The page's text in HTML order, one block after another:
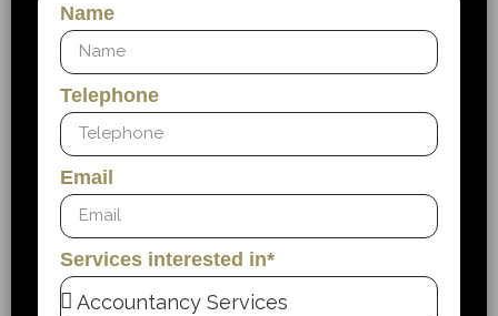
Name
Telephone
Email
Services interested in*